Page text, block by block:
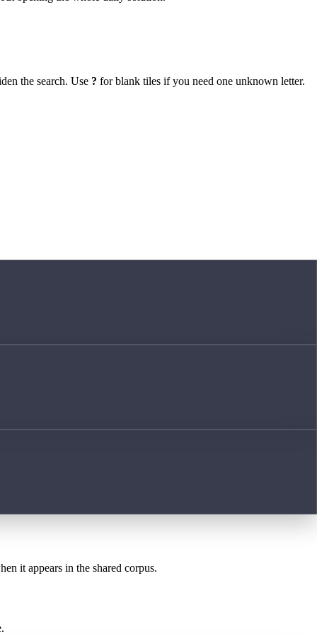
the search. Use ? for blank tiles if you need one unknown letter.
it appears in the shared corpus.